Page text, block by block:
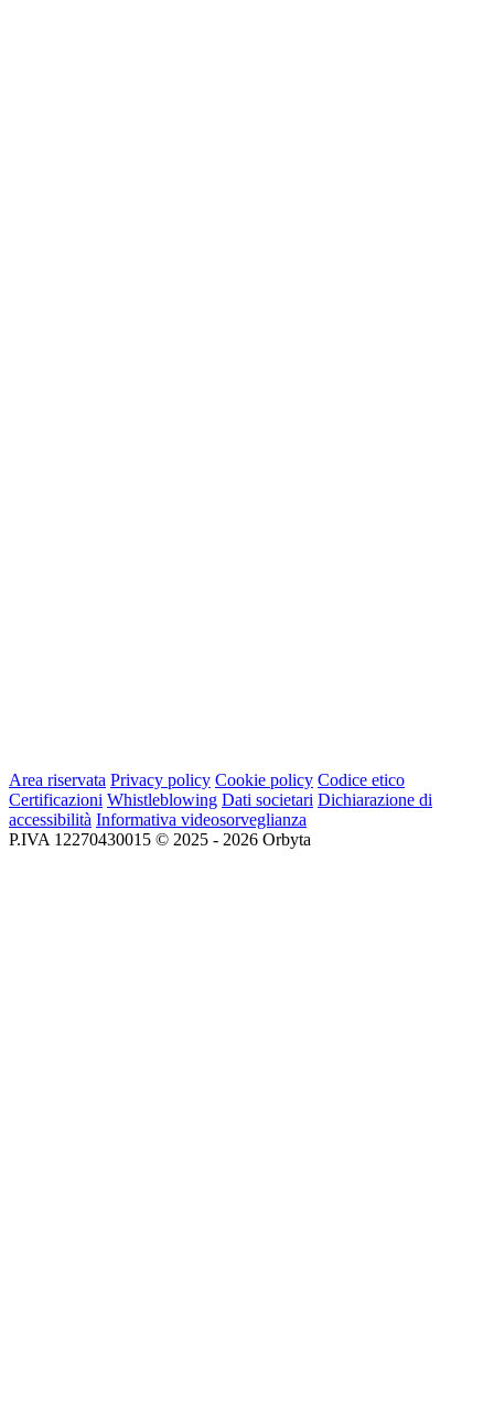
Area riservata Privacy policy Cookie policy Codice etico
Certificazioni Whistleblowing Dati societari Dichiarazione di
accessibilità Informativa videosorveglianza
P.IVA 12270430015 © 2025 - 2026 Orbyta